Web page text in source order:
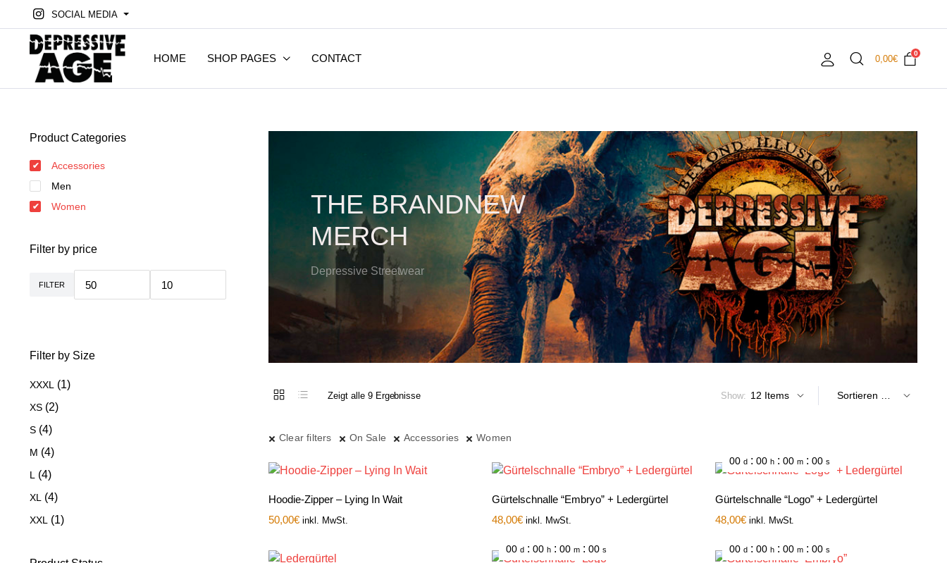
SOCIAL MEDIA
HOME SHOP PAGES CONTACT 0,00€
0
THE BRANDNEW
MERCH
Depressive Streetwear
Zeigt alle 9 Ergebnisse Show:
Clear filters On Sale Accessories Women
Hoodie-Zipper – Lying In Wait
50,00€ inkl. MwSt.
Gürtelschnalle “Embryo” + Ledergürtel
48,00€ inkl. MwSt.
00 d : 00 h : 00 m : 00 s
Gürtelschnalle “Logo” + Ledergürtel
48,00€ inkl. MwSt.
00 d : 00 h : 00 m : 00 s 00 d : 00 h : 00 m : 00 s
Product Categories
Accessories
Men
Women
Filter by price
FILTER
Filter by Size
XXXL (1)
XS (2)
S (4)
M (4)
L (4)
XL (4)
XXL (1)